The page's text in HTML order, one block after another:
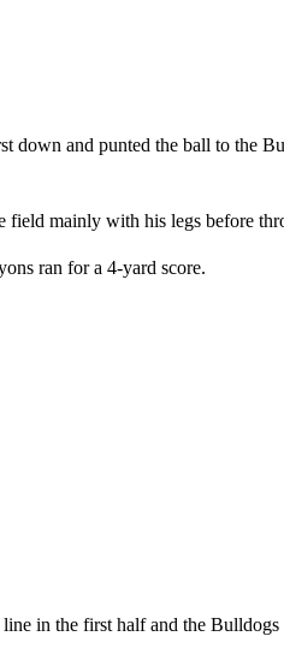
down and punted the ball to the
field mainly with his legs before
ran for a 4-yard score.
in the first half and the Bulldogs